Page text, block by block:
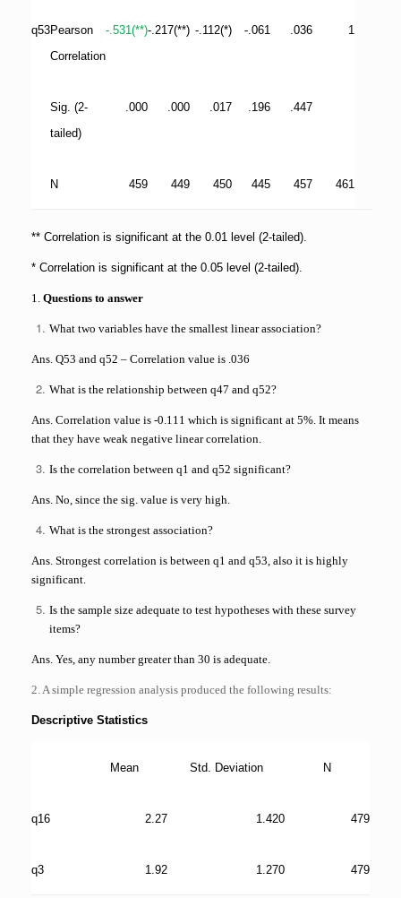
q53Pearson
Correlation
-.531(**)-.217(**) -.112(*) -.061 .036 1
Sig. (2-
tailed)
.000 .000 .017 .196 .447
N 459 449 450 445 457 461
** Correlation is significant at the 0.01 level (2-tailed).
* Correlation is significant at the 0.05 level (2-tailed).
1. Questions to answer
What two variables have the smallest linear association?
Ans. Q53 and q52 – Correlation value is .036
What is the relationship between q47 and q52?
Ans. Correlation value is -0.111 which is significant at 5%. It means
that they have weak negative linear correlation.
Is the correlation between q1 and q52 significant?
Ans. No, since the sig. value is very high.
What is the strongest association?
Ans. Strongest correlation is between q1 and q53, also it is highly
significant.
Is the sample size adequate to test hypotheses with these survey
items?
Ans. Yes, any number greater than 30 is adequate.
2. A simple regression analysis produced the following results:
Descriptive Statistics
Mean Std. Deviation N
q16 2.27 1.420 479
q3 1.92 1.270 479